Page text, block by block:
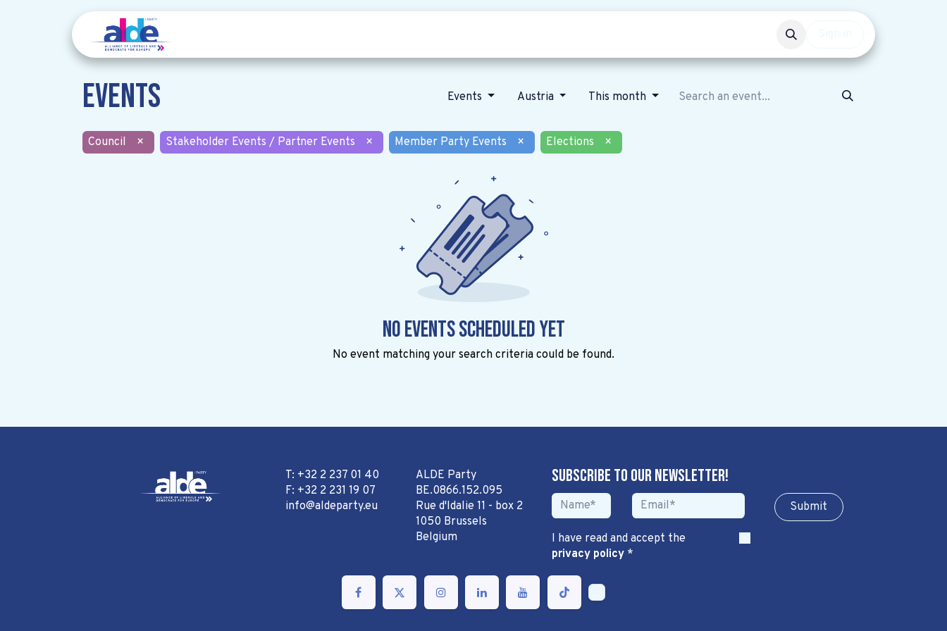
Events Events Austria This month
Council × Stakeholder Events / Partner Events × Member Party Events × Elections ×
No events scheduled yet
No event matching your search criteria could be found.
T: +32 2 237 01 40
F: +32 2 231 19 07
info@aldeparty.eu
ALDE Party
BE.0866.152.095
Rue d'Idalie 11 - box 2
1050 Brussels
Belgium
Subscribe to our newsletter!
Sub​​​​m​​​​it
I have read and accept the
privacy policy*